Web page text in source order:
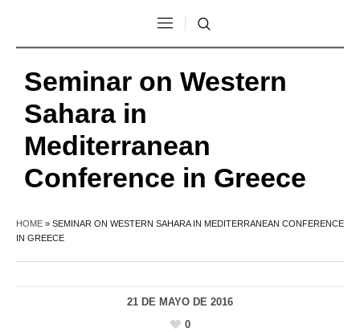
Seminar on Western
Sahara in
Mediterranean
Conference in Greece
HOME » SEMINAR ON WESTERN SAHARA IN MEDITERRANEAN CONFERENCE
IN GREECE
21 DE MAYO DE 2016
0